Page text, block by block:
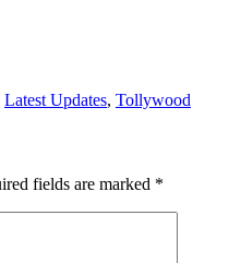
Latest Updates, Tollywood
fields are marked *